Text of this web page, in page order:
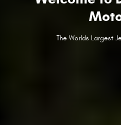
The Worlds Largest